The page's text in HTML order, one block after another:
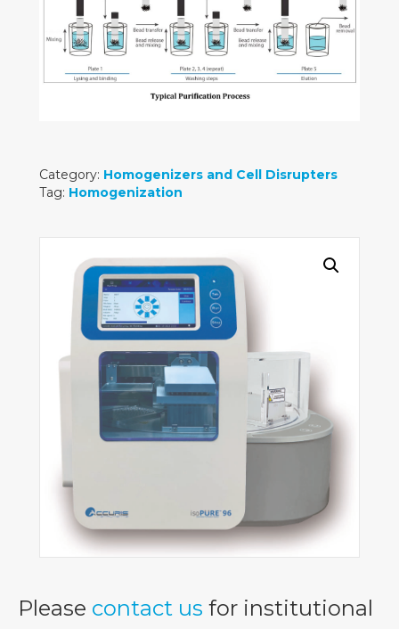
Category: Homogenizers and Cell Disrupters
Tag: Homogenization
Please contact us for institutional